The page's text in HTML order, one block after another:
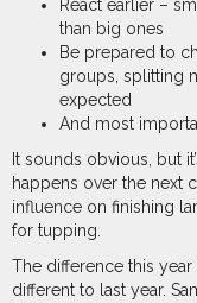
React earlier –
than big ones
Be prepared to
groups, splitting
expected
And most
It sounds obvious, but
happens over the next
influence on finishing
for tupping.
The difference this
different to last year.